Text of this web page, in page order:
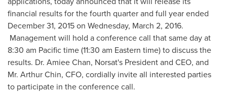
financial results for the fourth quarter and full year ended
December 31, 2015on Wednesday, March 2, 2016.
Management will hold a conference call that same day at
8:30 am Pacific time(11:30 am Eastern time) to discuss the
results. Dr. Amiee Chan, Norsat's President and CEO, and
Mr. Arthur Chin, CFO, cordially invite all interested parties
to participate in the conference call.